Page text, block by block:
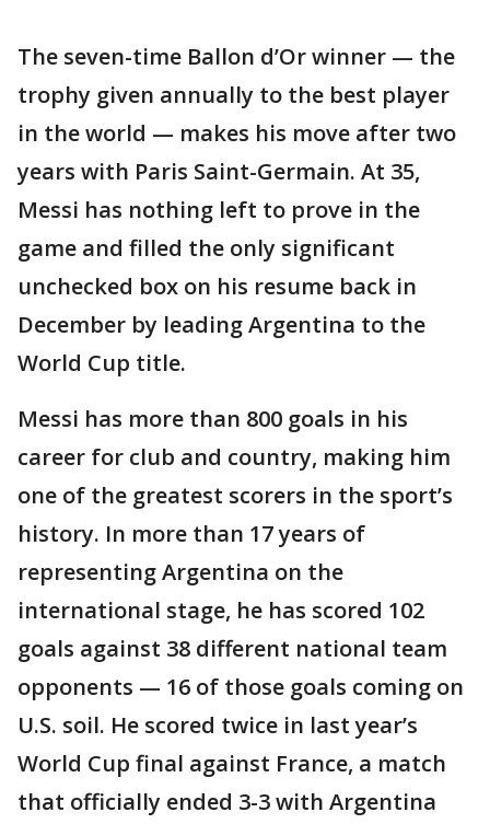
The seven-time Ballon d’Or winner — the
trophy given annually to the best player
in the world — makes his move after two
years with Paris Saint-Germain. At 35,
Messi has nothing left to prove in the
game and filled the only significant
unchecked box on his resume back in
December by leading Argentina to the
World Cup title.
Messi has more than 800 goals in his
career for club and country, making him
one of the greatest scorers in the sport’s
history. In more than 17 years of
representing Argentina on the
international stage, he has scored 102
goals against 38 different national team
opponents — 16 of those goals coming on
U.S. soil. He scored twice in last year’s
World Cup final against France, a match
that officially ended 3-3 with Argentina